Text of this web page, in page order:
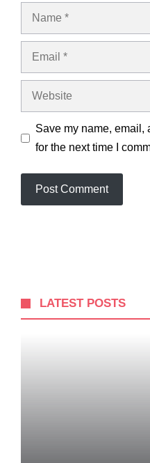
Name
Email
Website
Save my name, email,
for the next time I
LATEST POSTS